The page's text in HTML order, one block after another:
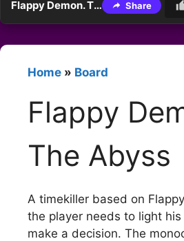
Flappy Demon. The Abyss Share
Home » Board
Flappy
The Abyss
A timekiller based on
the player needs to light
make a decision. The